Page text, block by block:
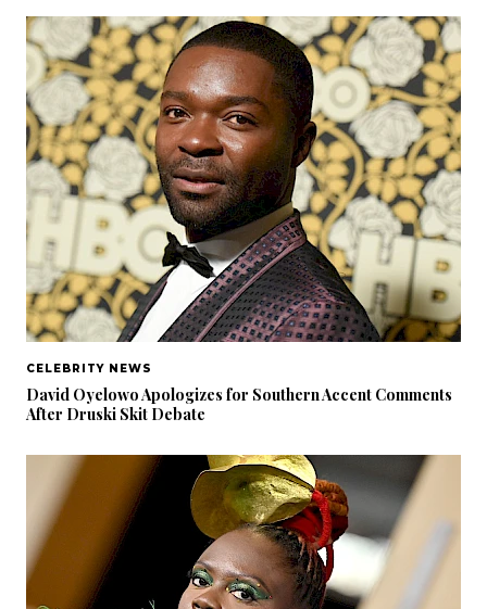
CELEBRITY NEWS
David Oyelowo Apologizes for Southern Accent Comments
After Druski Skit Debate